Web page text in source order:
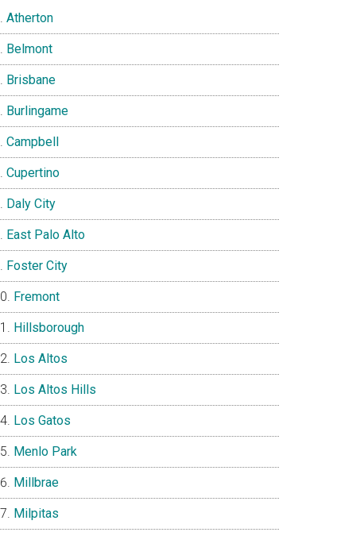
Atherton
Belmont
Brisbane
Burlingame
Campbell
Cupertino
Daly City
East Palo Alto
Foster City
Fremont
Hillsborough
Los Altos
Los Altos Hills
Los Gatos
Menlo Park
Millbrae
Milpitas